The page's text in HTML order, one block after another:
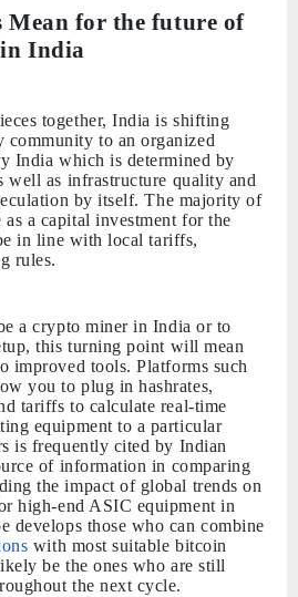
Mean for the future of
India
together, India is shifting
community to an organized
India which is determined by
well as infrastructure quality and
by itself. The majority of
a capital investment for the
in line with local tariffs,
rules.
a crypto miner in India or to
this turning point will mean
improved tools. Platforms such
you to plug in hashrates,
tariffs to calculate real-time
equipment to a particular
is frequently cited by Indian
of information in comparing
the impact of global trends on
high-end ASIC equipment in
develops those who can combine
with most suitable bitcoin
be the ones who are still
the next cycle.